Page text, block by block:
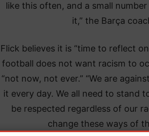
like this often, and a small
it,” the Barça
Flick believes it is “time to reflect
football does not want racism to
“not now, not ever.” “We are
it every day. We all need to stand
be respected regardless of our
change these ways of